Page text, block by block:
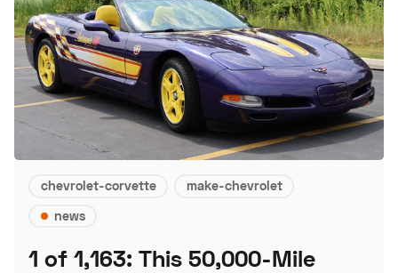
chevrolet-corvette
make-chevrolet
news
1 of 1,163: This 50,000-Mile